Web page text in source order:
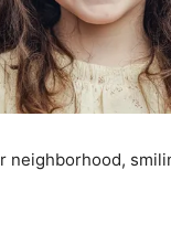
neighborhood,